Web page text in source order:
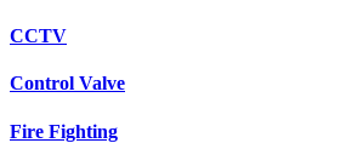
CCTV
Control Valve
Fire Fighting